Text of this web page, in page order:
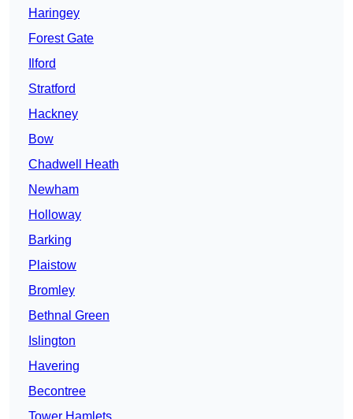
Haringey
Forest Gate
Ilford
Stratford
Hackney
Bow
Chadwell Heath
Newham
Holloway
Barking
Plaistow
Bromley
Bethnal Green
Islington
Havering
Becontree